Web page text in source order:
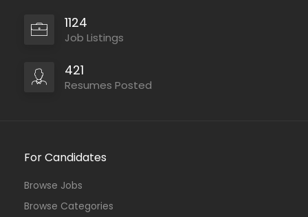
1124
Job Listings
421
Resumes Posted
For Candidates
Browse Jobs
Browse Categories